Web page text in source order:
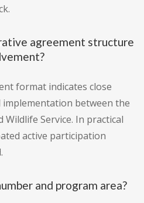
agreement structure
format indicates close
between the
Wildlife Service. In practical
active participation
and program area?